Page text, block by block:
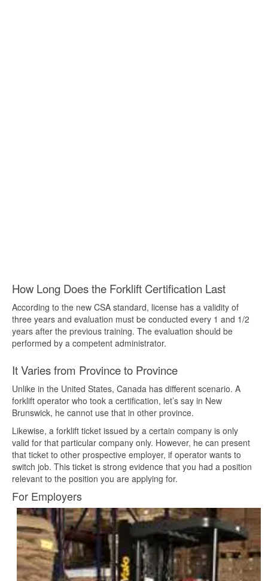
How Long Does the Forklift Certification Last
According to the new CSA standard, license has a validity of
three years and evaluation must be conducted every 1 and 1/2
years after the previous training. The evaluation should be
performed by a competent administrator.
It Varies from Province to Province
Unlike in the United States, Canada has different scenario. A
forklift operator who took a certification, let’s say in New
Brunswick, he cannot use that in other province.
Likewise, a forklift ticket issued by a certain company is only
valid for that particular company only. However, he can present
that ticket to other prospective employer, if operator wants to
switch job. This ticket is strong evidence that you had a position
relevant to the position you are applying for.
For Employers